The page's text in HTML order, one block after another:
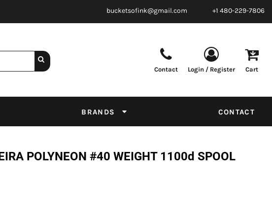
bucketsofink@gmail.com +1 480-229-7806
Contact Login / Register Cart
BRANDS CONTACT
POLYNEON #40 WEIGHT 1100d SPOOL
Supplies Tapes & Adhesives